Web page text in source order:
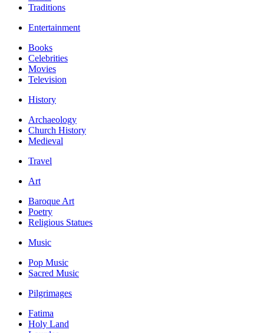
Traditions
Entertainment
Books
Celebrities
Movies
Television
History
Archaeology
Church History
Medieval
Travel
Art
Baroque Art
Poetry
Religious Statues
Music
Pop Music
Sacred Music
Pilgrimages
Fatima
Holy Land